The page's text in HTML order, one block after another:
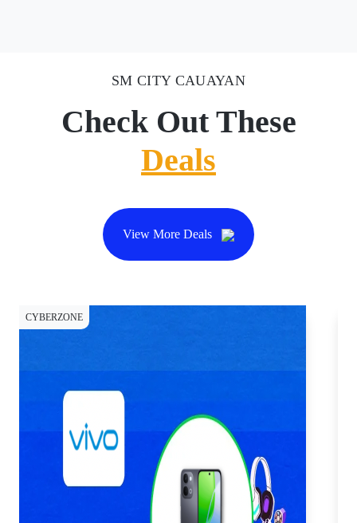
SM CITY CAUAYAN
Check Out These
Deals
View More Deals
CYBERZONE